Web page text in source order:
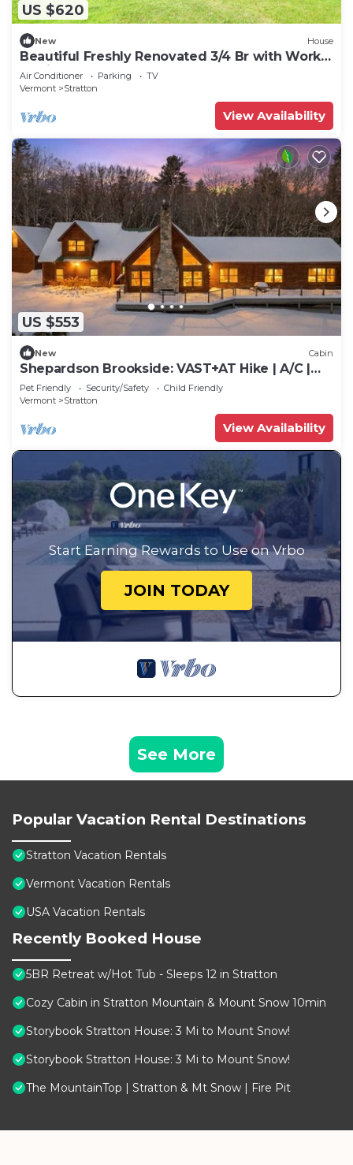
US $620
New House
Beautiful Freshly Renovated 3/4 Br with Work
Stations
Air Conditioner Parking
TV
Vermont
Stratton
View Availability
US $553
New Cabin
Shepardson Brookside: VAST+AT Hike | A/C |
Brook
Pet Friendly Security/Safety
Child Friendly
Vermont
Stratton
View Availability
Start Earning Rewards to Use on Vrbo
JOIN TODAY
See More
Popular Vacation Rental Destinations
Stratton Vacation Rentals
Vermont Vacation Rentals
USA Vacation Rentals
Recently Booked House
5BR Retreat w/Hot Tub - Sleeps 12 in Stratton
Cozy Cabin in Stratton Mountain & Mount Snow 10min
Storybook Stratton House: 3 Mi to Mount Snow!
Storybook Stratton House: 3 Mi to Mount Snow!
The MountainTop | Stratton & Mt Snow | Fire Pit